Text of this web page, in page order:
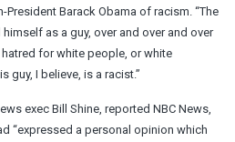
President Barack Obama of racism. “The
as a guy, over and over and over
for white people, or white
guy, I believe, is a racist.”
exec Bill Shine, reported NBC News,
“expressed a personal opinion which